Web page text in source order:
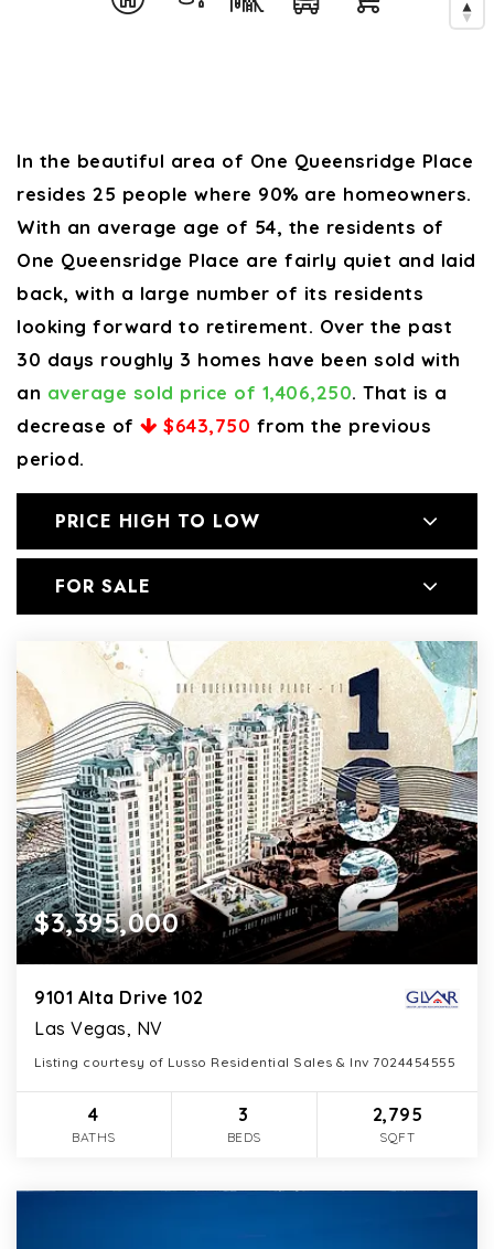
In the beautiful area of One Queensridge Place
resides 25 people where 90% are homeowners.
With an average age of 54, the residents of
One Queensridge Place are fairly quiet and laid
back, with a large number of its residents
looking forward to retirement. Over the past
30 days roughly 3 homes have been sold with
an average sold price of 1,406,250. That is a
decrease of
$643,750 from the previous
period.
PRICE HIGH TO LOW
FOR SALE
$3,395,000
9101 Alta Drive 102
Las Vegas, NV
Listing courtesy of Lusso Residential Sales & Inv 7024454555
4
BATHS
3
BEDS
2,795
SQFT